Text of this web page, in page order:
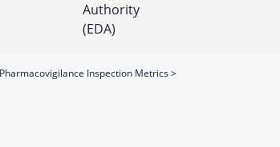
Authority
(EDA)
Pharmacovigilance Inspection Metrics